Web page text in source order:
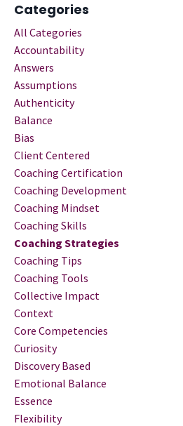
Categories
All Categories
Accountability
Answers
Assumptions
Authenticity
Balance
Bias
Client Centered
Coaching Certification
Coaching Development
Coaching Mindset
Coaching Skills
Coaching Strategies
Coaching Tips
Coaching Tools
Collective Impact
Context
Core Competencies
Curiosity
Discovery Based
Emotional Balance
Essence
Flexibility